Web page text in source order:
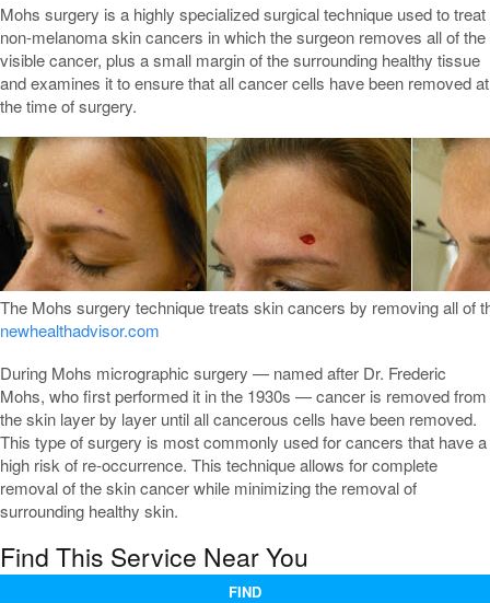
Mohs surgery is a highly specialized surgical technique used to treat
non-melanoma skin cancers in which the surgeon removes all of the
visible cancer, plus a small margin of the surrounding healthy tissue
and examines it to ensure that all cancer cells have been removed at
the time of surgery.
The Mohs surgery technique treats skin cancers by removing all of
newhealthadvisor.com
During Mohs micrographic surgery — named after Dr. Frederic
Mohs, who first performed it in the 1930s — cancer is removed from
the skin layer by layer until all cancerous cells have been removed.
This type of surgery is most commonly used for cancers that have a
high risk of re-occurrence. This technique allows for complete
removal of the skin cancer while minimizing the removal of
surrounding healthy skin.
Find This Service Near You
FIND